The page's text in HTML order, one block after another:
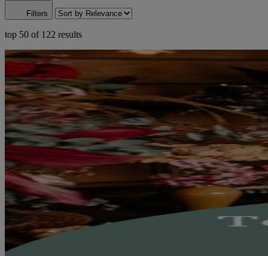
Filters
top 50 of 122 results